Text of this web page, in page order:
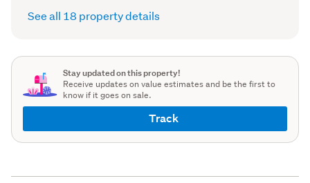
See all 18 property details
Stay updated on this property!
Receive updates on value estimates and be the first to
know if it goes on sale.
Track